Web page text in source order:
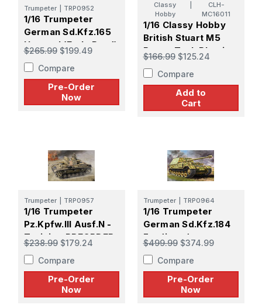
Trumpeter TRP0952
1/16 Trumpeter
German Sd.Kfz.165
Hummel (Early Prod)
- PREORDER
$265.99 $199.49
Compare
Pre-Order
Now
Classy
Hobby
CLH-
MC16011
1/16 Classy Hobby
British Stuart M5
Recce Tank Plastic
Model Kit
$166.99 $125.24
Compare
Add to
Cart
Trumpeter TRP0957
1/16 Trumpeter
Pz.Kpfw.III Ausf.N -
Tunisia - PREORDER
$238.99 $179.24
Compare
Pre-Order
Now
Trumpeter TRP0964
1/16 Trumpeter
German Sd.Kfz.184
Ferdinand -
PREORDER
$499.99 $374.99
Compare
Pre-Order
Now